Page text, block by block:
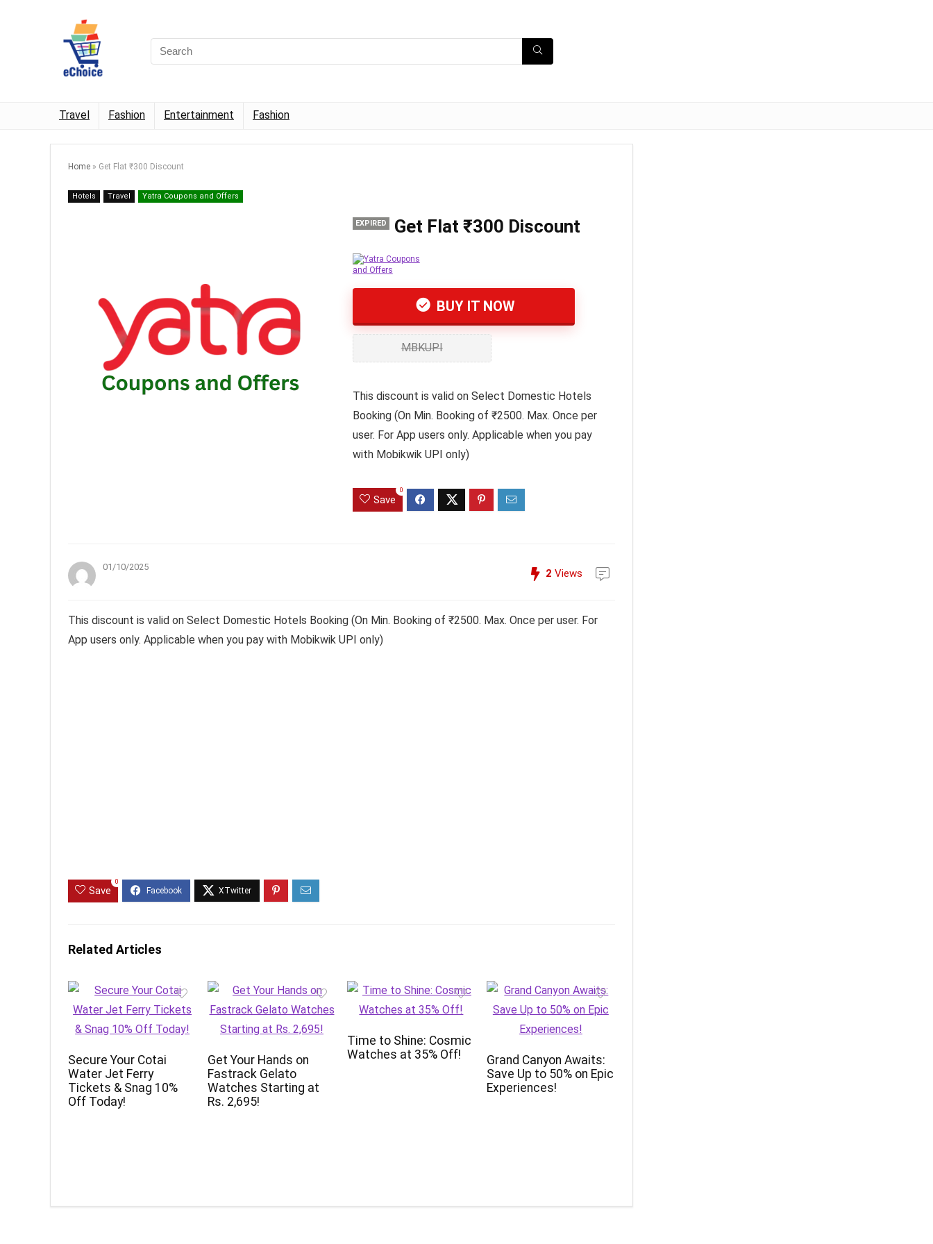
Travel Fashion Entertainment Fashion
Home » Get Flat ₹300 Discount
Hotels Travel Yatra Coupons and Offers
EXPIRED Get Flat ₹300 Discount
BUY IT NOW
MBKUPI
This discount is valid on Select Domestic Hotels
Booking (On Min. Booking of ₹2500. Max. Once per
user. For App users only. Applicable when you pay
with Mobikwik UPI only)
Save
0
01/10/2025
2 Views
This discount is valid on Select Domestic Hotels Booking (On Min. Booking of ₹2500. Max. Once per user. For
App users only. Applicable when you pay with Mobikwik UPI only)
Save
0
Related Articles
Secure Your Cotai
Water Jet Ferry
Tickets & Snag 10%
Off Today!
Get Your Hands on
Fastrack Gelato
Watches Starting at
Rs. 2,695!
Time to Shine: Cosmic
Watches at 35% Off!
Grand Canyon Awaits:
Save Up to 50% on Epic
Experiences!